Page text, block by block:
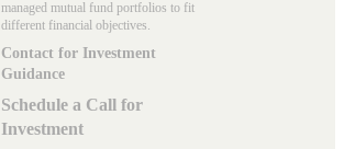
managed mutual fund portfolios to fit
different financial objectives.
Contact for Investment
Guidance
Schedule a Call for
Investment